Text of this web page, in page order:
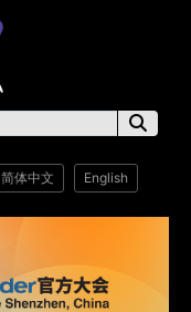
简体中文 English